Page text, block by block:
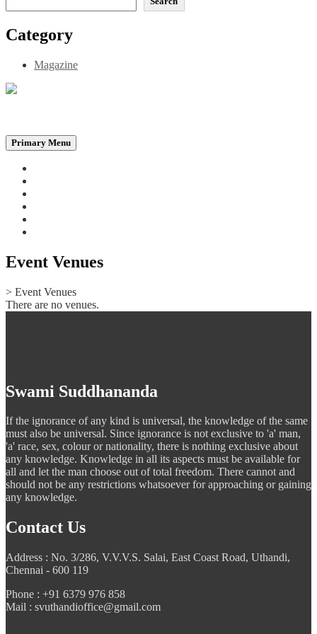
Category
Magazine
Primary Menu
Event Venues
> Event Venues
There are no venues.
Swami Suddhananda
If the ignorance of any kind is universal, the knowledge of the same
must also be universal. Since ignorance is not exclusive to 'a' man,
'a' race, sex, colour or nationality, there is nothing exclusive about
any knowledge. Knowledge in all its aspects must be available for
all and let the man choose out of total freedom. There cannot and
should not be any restrictions whatsoever for approaching or gaining
any knowledge.
Contact Us
Address : No. 3/286, V.V.V.S. Salai, East Coast Road, Uthandi,
Chennai - 600 119
Phone : +91 6379 976 858
Mail : svuthandioffice@gmail.com